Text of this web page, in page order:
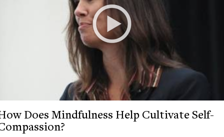
Does Mindfulness Help Cultivate Self-